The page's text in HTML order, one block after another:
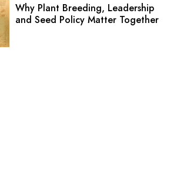
Why Plant Breeding, Leadership
and Seed Policy Matter Together